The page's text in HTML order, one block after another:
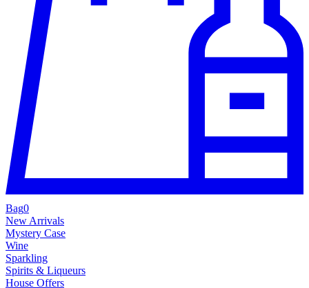
Bag0
New Arrivals
Mystery Case
Wine
Sparkling
Spirits & Liqueurs
House Offers